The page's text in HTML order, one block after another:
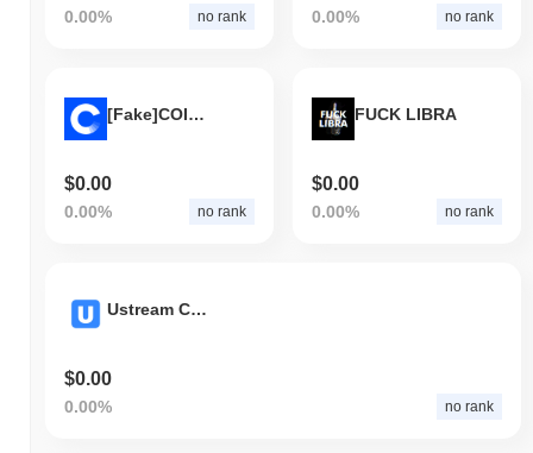
0.00% no rank 0.00% no rank
[Fake]COINBASE
$0.00
0.00% no rank
FUCK LIBRA
$0.00
0.00% no rank
Ustream Coin
$0.00
0.00% no rank